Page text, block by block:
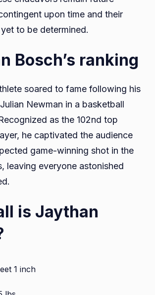
upon time and their
to be determined.
Bosch’s ranking
soared to fame following his
Newman in a basketball
as the 102nd top
he captivated the audience
game-winning shot in the
leaving everyone astonished
is Jaythan
1 inch